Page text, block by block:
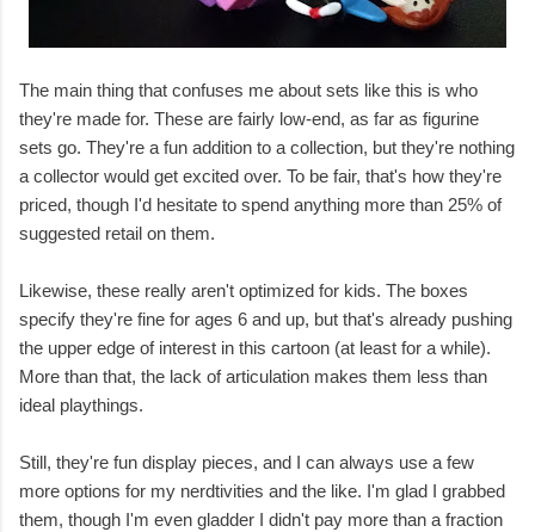
The main thing that confuses me about sets like this is who
they're made for. These are fairly low-end, as far as figurine
sets go. They're a fun addition to a collection, but they're nothing
a collector would get excited over. To be fair, that's how they're
priced, though I'd hesitate to spend anything more than 25% of
suggested retail on them.
Likewise, these really aren't optimized for kids. The boxes
specify they're fine for ages 6 and up, but that's already pushing
the upper edge of interest in this cartoon (at least for a while).
More than that, the lack of articulation makes them less than
ideal playthings.
Still, they're fun display pieces, and I can always use a few
more options for my nerdtivities and the like. I'm glad I grabbed
them, though I'm even gladder I didn't pay more than a fraction